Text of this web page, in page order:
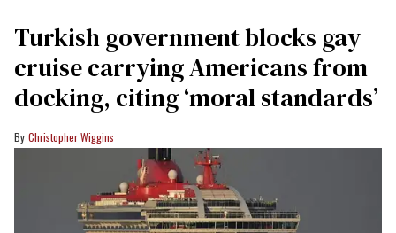
Turkish government blocks gay
cruise carrying Americans from
docking, citing ‘moral standards’
Christopher Wiggins